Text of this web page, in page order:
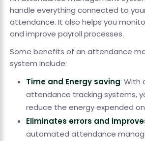
handle everything connected to
attendance. It also helps you
and improve payroll processes.
Some benefits of an attendance
system include:
Time and Energy saving: With
attendance tracking systems,
reduce the energy expended
Eliminates errors and
automated attendance